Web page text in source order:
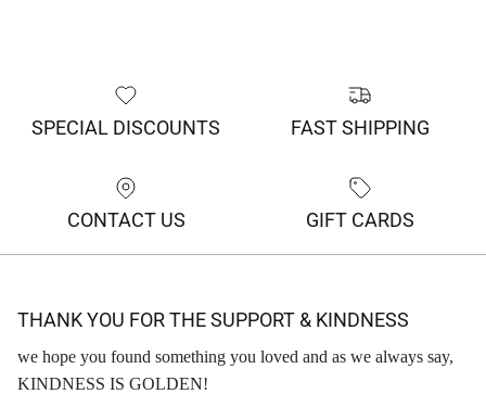
SPECIAL DISCOUNTS FAST SHIPPING
CONTACT US GIFT CARDS
THANK YOU FOR THE SUPPORT & KINDNESS
we hope you found something you loved and as we always say,
KINDNESS IS GOLDEN!